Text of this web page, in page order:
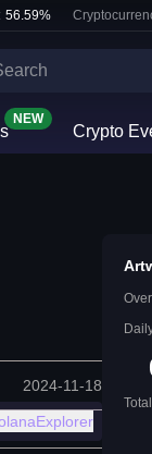
56.59%
NEW
Crypto
2024-11-18